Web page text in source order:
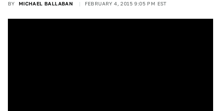
BY MICHAEL BALLABAN FEBRUARY 4, 2015 9:05 PM EST